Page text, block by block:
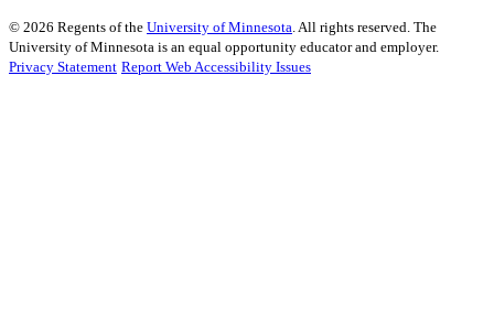
© 2026 Regents of the University of Minnesota. All rights reserved. The
University of Minnesota is an equal opportunity educator and employer.
Privacy Statement Report Web Accessibility Issues